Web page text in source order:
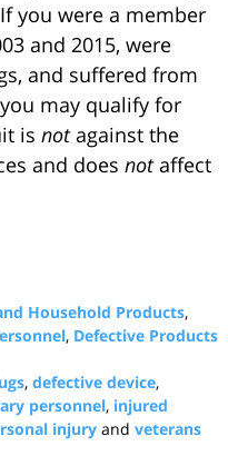
you were a member
and 2015, were
and suffered from
may qualify for
is notagainst the
and does notaffect
Household Products,
, Defective Products
, defective device,
personnel, injured
injury and veterans